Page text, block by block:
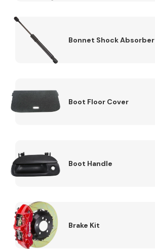
Bonnet Shock Absorber
Boot Floor Cover
Boot Handle
Brake Kit